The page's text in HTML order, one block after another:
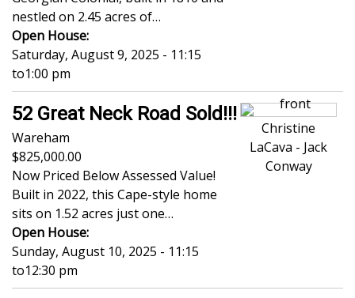
nestled on 2.45 acres of…
Open House:
Saturday, August 9, 2025 - 11:15
to1:00 pm
52 Great Neck Road Sold!!!
Wareham
825,000.00
Now Priced Below Assessed Value!
Built in 2022, this Cape-style home
sits on 1.52 acres just one…
Open House:
Sunday, August 10, 2025 - 11:15
to12:30 pm
Christine
LaCava - Jack
Conway